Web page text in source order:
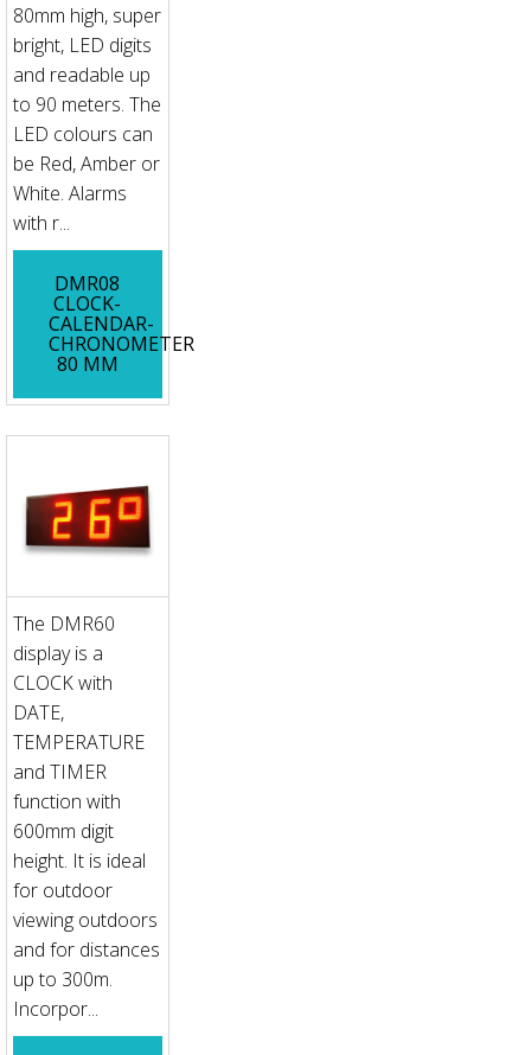
80mm high, super
bright, LED digits
and readable up
to 90 meters. The
LED colours can
be Red, Amber or
White. Alarms
with r...
DMR08
CLOCK-
CALENDAR-
CHRONOMETER
80 MM
The DMR60
display is a
CLOCK with
DATE,
TEMPERATURE
and TIMER
function with
600mm digit
height. It is ideal
for outdoor
viewing outdoors
and for distances
up to 300m.
Incorpor...